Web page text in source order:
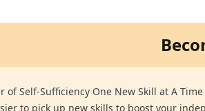
of Self-Sufficiency One New Skill at A Time
to pick up new skills to boost your